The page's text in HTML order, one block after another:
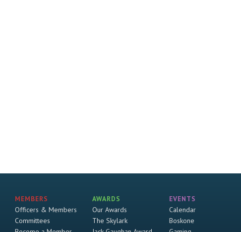
MEMBERS
Officers & Members
Committees
AWARDS
Our Awards
The Skylark
EVENTS
Calendar
Boskone